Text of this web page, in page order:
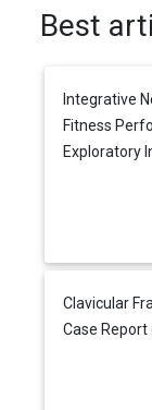
Best
Integrative
Fitness
Exploratory
Clavicular
Case